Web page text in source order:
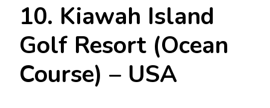
10. Kiawah Island
Golf Resort (Ocean
Course) – USA